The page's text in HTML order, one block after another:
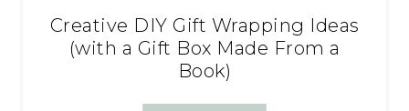
Creative DIY Gift Wrapping Ideas
(with a Gift Box Made From a
Book)